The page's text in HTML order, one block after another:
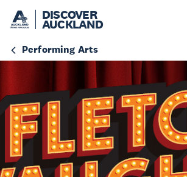
DISCOVER
AUCKLAND
Performing Arts